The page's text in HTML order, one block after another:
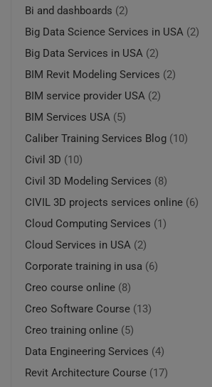
Bi and dashboards (2)
Big Data Science Services in USA (2)
Big Data Services in USA (2)
BIM Revit Modeling Services (2)
BIM service provider USA (2)
BIM Services USA (5)
Caliber Training Services Blog (10)
Civil 3D (10)
Civil 3D Modeling Services (8)
CIVIL 3D projects services online (6)
Cloud Computing Services (1)
Cloud Services in USA (2)
Corporate training in usa (6)
Creo course online (8)
Creo Software Course (13)
Creo training online (5)
Data Engineering Services (4)
Revit Architecture Course (17)